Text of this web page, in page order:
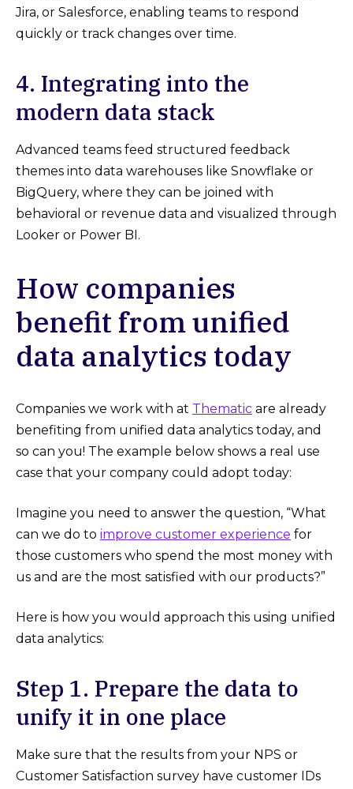
Jira, or Salesforce, enabling teams to respond
quickly or track changes over time.
4. Integrating into the
modern data stack
Advanced teams feed structured feedback
themes into data warehouses like Snowflake or
BigQuery, where they can be joined with
behavioral or revenue data and visualized through
Looker or Power BI.
How companies
benefit from unified
data analytics today
Companies we work with at Thematic are already
benefiting from unified data analytics today, and
so can you! The example below shows a real use
case that your company could adopt today:
Imagine you need to answer the question, “What
can we do to improve customer experience for
those customers who spend the most money with
us and are the most satisfied with our products?”
Here is how you would approach this using unified
data analytics:
Step 1. Prepare the data to
unify it in one place
Make sure that the results from your NPS or
Customer Satisfaction survey have customer IDs